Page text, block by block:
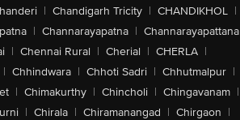
| Chandigarh Tricity | CHANDIKHOL |
| Channarayapatna | Channarayapattana
| Chennai Rural | Cherial | CHERLA |
| Chhindwara | Chhoti Sadri | Chhutmalpur |
| Chimakurthy | Chincholi | Chingavanam |
| Chirala | Chiramanangad | Chirgaon |